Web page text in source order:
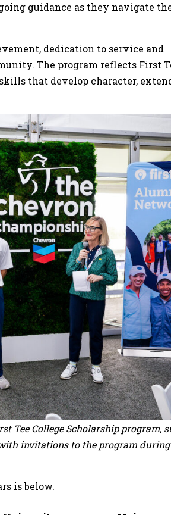
guidance as they navigate
dedication to service and
The program reflects First
that develop character,
Tee College Scholarship program,
invitations to the program
is below.